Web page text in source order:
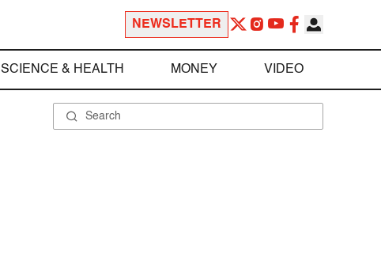
NEWSLETTER
SCIENCE & HEALTH MONEY VIDEO